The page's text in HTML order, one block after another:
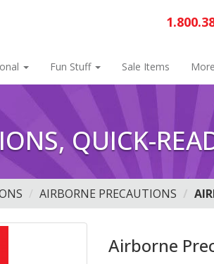
Fun Stuff Sale Items More
QUICK-
AIRBORNE PRECAUTIONS
Airborne